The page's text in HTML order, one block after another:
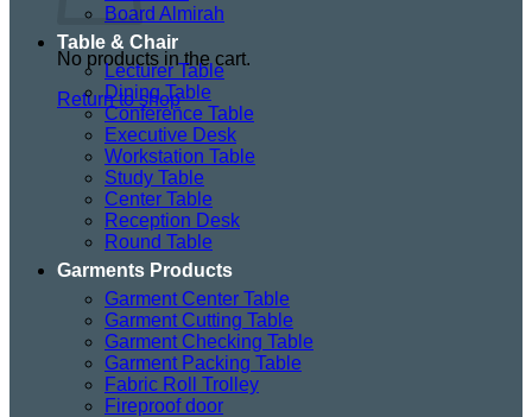
No products in the cart.
Return to shop
Board Almirah
Table & Chair
Lecturer Table
Dining Table
Conference Table
Executive Desk
Workstation Table
Study Table
Center Table
Reception Desk
Round Table
Garments Products
Garment Center Table
Garment Cutting Table
Garment Checking Table
Garment Packing Table
Fabric Roll Trolley
Fireproof door